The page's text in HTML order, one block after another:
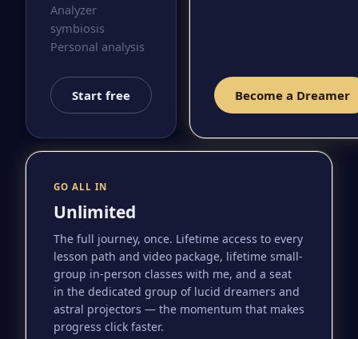
Analyzer
symbiosis
Personal analysis
Start free Become a Dreamer
GO ALL IN
Unlimited
The full journey, once. Lifetime access to every
lesson path and video package, lifetime small-
group in-person classes with me, and a seat
in the dedicated group of lucid dreamers and
astral projectors — the momentum that makes
progress click faster.